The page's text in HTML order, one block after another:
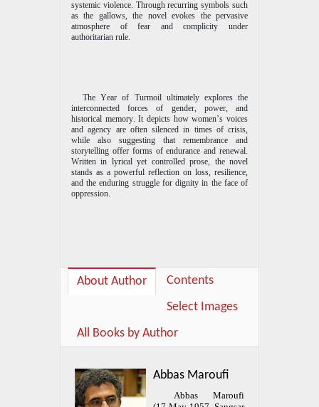
systemic violence. Through recurring symbols such
as the gallows, the novel evokes the pervasive
atmosphere of fear and complicity under
authoritarian rule.
The Year of Turmoil ultimately explores the
interconnected forces of gender, power, and
historical memory. It depicts how women’s voices
and agency are often silenced in times of crisis,
while also suggesting that remembrance and
storytelling offer forms of endurance and renewal.
Written in lyrical yet controlled prose, the novel
stands as a powerful reflection on loss, resilience,
and the enduring struggle for dignity in the face of
oppression.
About Author
Contents
Select Images
All Books by Author
Abbas Maroufi
Abbas Maroufi